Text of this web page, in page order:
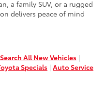
a family SUV, or a rugged
delivers peace of mind
Search All New Vehicles |
Specials | Auto Service